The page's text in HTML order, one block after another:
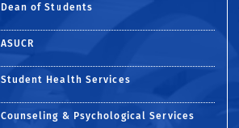
Dean of Students
ASUCR
Student Health Services
Counseling & Psychological Services